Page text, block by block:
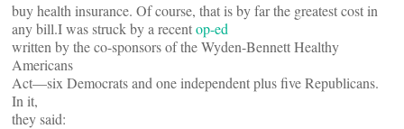
buy health insurance. Of course, that is by far the greatest cost in
any bill.I was struck by a recentop-ed
written by the co-sponsors of the Wyden-Bennett Healthy
Americans
Act—six Democrats and one independent plus five Republicans.
In it,
they said: